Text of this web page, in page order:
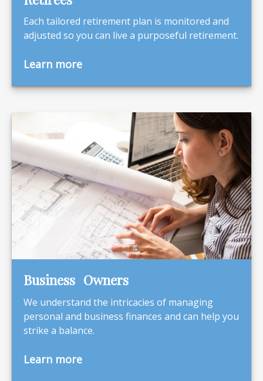
Each tailored retirement plan is monitored and
adjusted so you can live a purposeful retirement.
Learn more
Business Owners
We understand the intricacies of managing
personal and business finances and can help you
strike a balance.
Learn more